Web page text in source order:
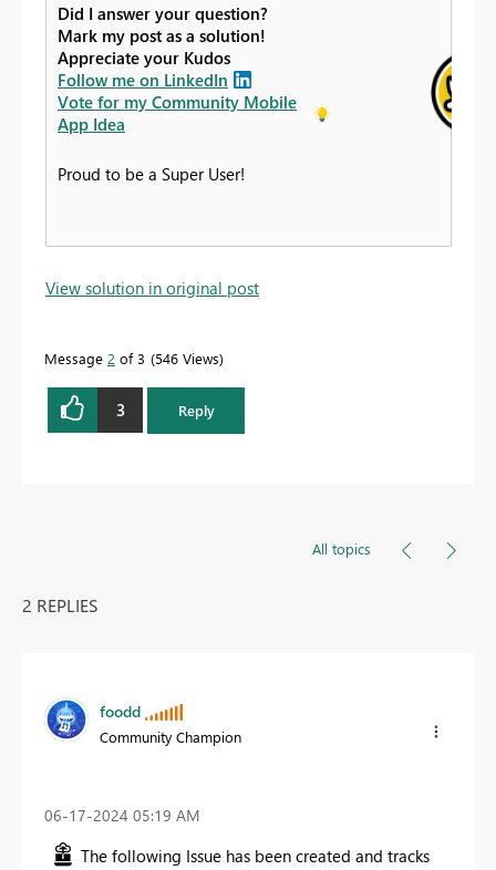
Did I answer your question?
Mark my post as a solution!
Appreciate your Kudos
Follow me on LinkedIn
Vote for my Community Mobile
App Idea
Proud to be a Super User!
View solution in original post
Message 2 of 3 546 Views
3 Reply
All topics
2 REPLIES
foodd
Community Champion
‎06-17-2024 05:19 AM
The following Issue has been created and tracks